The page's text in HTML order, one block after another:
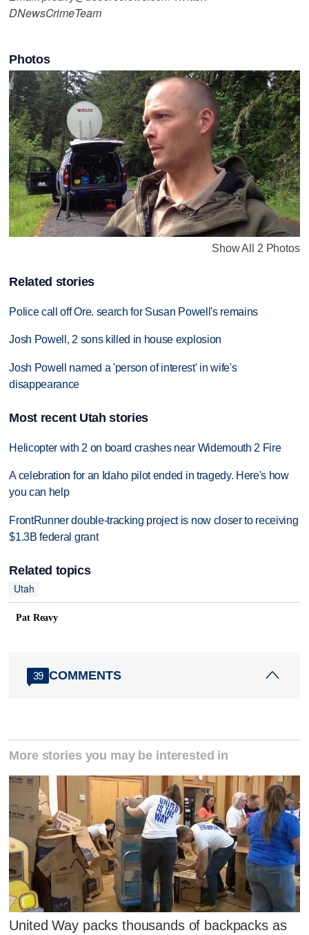
DNewsCrimeTeam
Photos
Show All 2 Photos
Related stories
Police call off Ore. search for Susan Powell's remains
Josh Powell, 2 sons killed in house explosion
Josh Powell named a 'person of interest' in wife's
disappearance
Most recent Utah stories
Helicopter with 2 on board crashes near Widemouth 2 Fire
A celebration for an Idaho pilot ended in tragedy. Here's how
you can help
FrontRunner double-tracking project is now closer to receiving
$1.3B federal grant
Related topics
Utah
Pat Reavy
39 COMMENTS
More stories you may be interested in
United Way packs thousands of backpacks as